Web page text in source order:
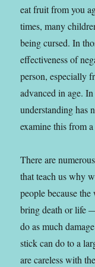
eat fruit from you
times, many
being cursed. In
effectiveness of
person, especially
advanced in age.
understanding has
examine this from
There are
that teach us why
people because
bring death or life
do as much
stick can do to a
are careless with